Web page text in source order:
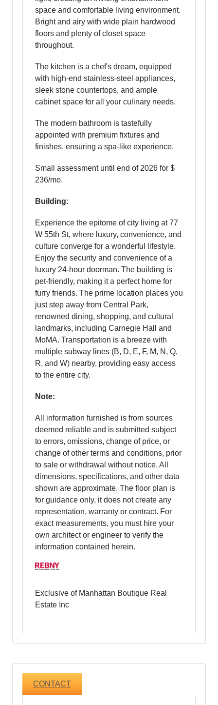
space and comfortable living environment.
Bright and airy with wide plain hardwood
floors and plenty of closet space
throughout.
The kitchen is a chef's dream, equipped
with high-end stainless-steel appliances,
sleek stone countertops, and ample
cabinet space for all your culinary needs.
The modern bathroom is tastefully
appointed with premium fixtures and
finishes, ensuring a spa-like experience.
Small assessment until end of 2026 for $
236/mo.
Building:
Experience the epitome of city living at 77
W 55th St, where luxury, convenience, and
culture converge for a wonderful lifestyle.
Enjoy the security and convenience of a
luxury 24-hour doorman. The building is
pet-friendly, making it a perfect home for
furry friends. The prime location places you
just step away from Central Park,
renowned dining, shopping, and cultural
landmarks, including Carnegie Hall and
MoMA. Transportation is a breeze with
multiple subway lines (B, D, E, F, M, N, Q,
R, and W) nearby, providing easy access
to the entire city.
Note:
All information furnished is from sources
deemed reliable and is submitted subject
to errors, omissions, change of price, or
change of other terms and conditions, prior
to sale or withdrawal without notice. All
dimensions, specifications, and other data
shown are approximate. The floor plan is
for guidance only, it does not create any
representation, warranty or contract. For
exact measurements, you must hire your
own architect or engineer to verify the
information contained herein.
Exclusive of Manhattan Boutique Real
Estate Inc
CONTACT